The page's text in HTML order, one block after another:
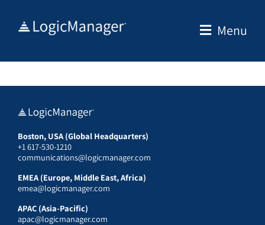
Menu
Boston, USA (Global Headquarters)
+1 617-530-1210
communications@logicmanager.com
EMEA (Europe, Middle East, Africa)
emea@logicmanager.com
APAC (Asia-Pacific)
apac@logicmanager.com